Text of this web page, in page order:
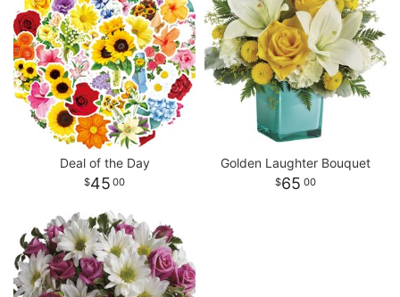
Deal of the Day
45 00
Golden Laughter Bouquet
65 00